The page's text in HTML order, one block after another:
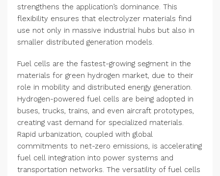
strengthens the application’s dominance. This
flexibility ensures that electrolyzer materials find
use not only in massive industrial hubs but also in
smaller distributed generation models.
Fuel cells are the fastest-growing segment in the
materials for green hydrogen market, due to their
role in mobility and distributed energy generation.
Hydrogen-powered fuel cells are being adopted in
buses, trucks, trains, and even aircraft prototypes,
creating vast demand for specialized materials.
Rapid urbanization, coupled with global
commitments to net-zero emissions, is accelerating
fuel cell integration into power systems and
transportation networks. The versatility of fuel cells